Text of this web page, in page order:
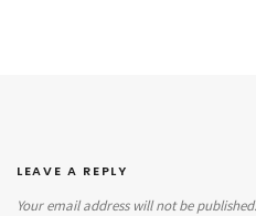
LEAVE A REPLY
Your email address will not be published.